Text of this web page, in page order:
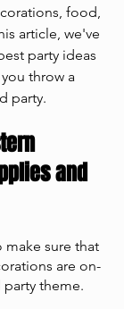
food,
article, we've
party ideas
throw a
party.
and
make sure that
are on-
theme.